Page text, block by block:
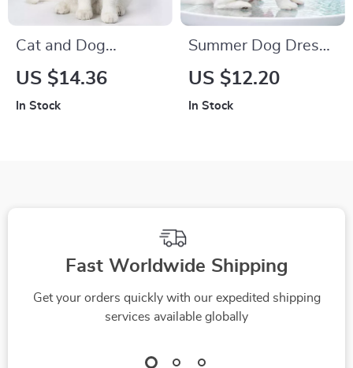
Cat and Dog
Cosplay Pajamas
US $14.36
In Stock
Summer Dog Dress
for Small to Extra
US $12.20
In Stock
Fast Worldwide Shipping
Get your orders quickly with our expedited shipping
services available globally